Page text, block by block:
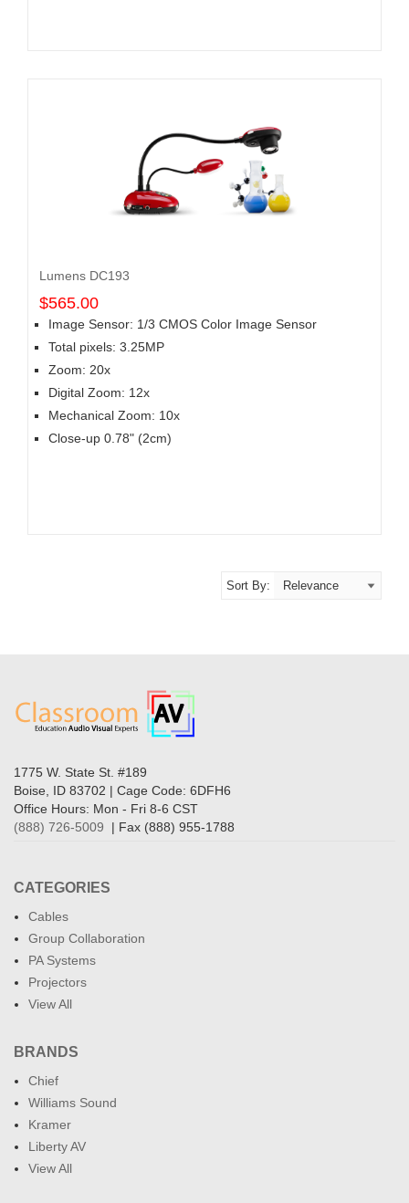
Lumens DC193
$565.00
Image Sensor: 1/3 CMOS Color Image Sensor
Total pixels: 3.25MP
Zoom: 20x
Digital Zoom: 12x
Mechanical Zoom: 10x
Close-up 0.78" (2cm)
Sort By:
1775 W. State St. #189
Boise, ID 83702 | Cage Code: 6DFH6
Office Hours: Mon - Fri 8-6 CST
(888) 726-5009 | Fax (888) 955-1788
CATEGORIES
Cables
Group Collaboration
PA Systems
Projectors
View All
BRANDS
Chief
Williams Sound
Kramer
Liberty AV
View All